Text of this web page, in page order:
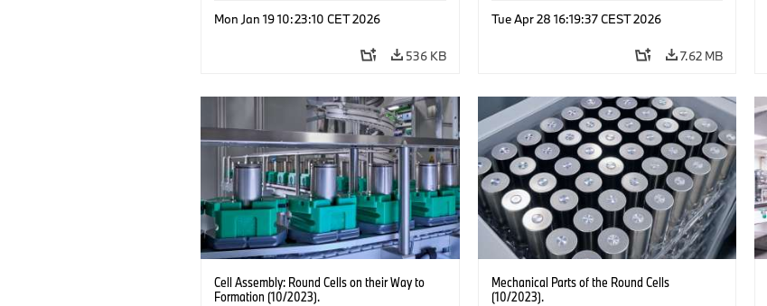
Mon Jan 19 10:23:10 CET 2026
536 KB
Production Plants
Tue Apr 28 16:19:37 CEST 2026
7.62 MB
Cell Assembly: Round Cells on their Way to
Formation (10/2023).
Mechanical Parts of the Round Cells
(10/2023).